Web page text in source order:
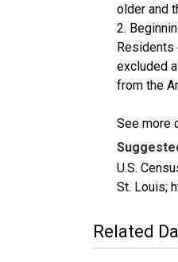
older and
2.
Residents
excluded
from the
See more
U.S.
St. Louis;
Related